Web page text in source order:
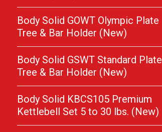
Body Solid GOWT Olympic Plate
Tree & Bar Holder (New)
Body Solid GSWT Standard Plate
Tree & Bar Holder (New)
Body Solid KBCS105 Premium
Kettlebell Set 5 to 30 lbs. (New)